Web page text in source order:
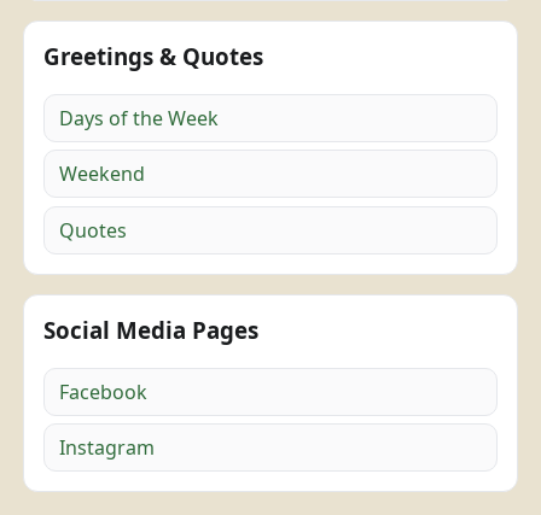
Greetings & Quotes
Days of the Week
Weekend
Quotes
Social Media Pages
Facebook
Instagram